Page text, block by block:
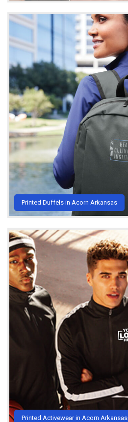
Printed Duffels in Acorn Arkansas
Printed Activewear in Acorn Arkansas